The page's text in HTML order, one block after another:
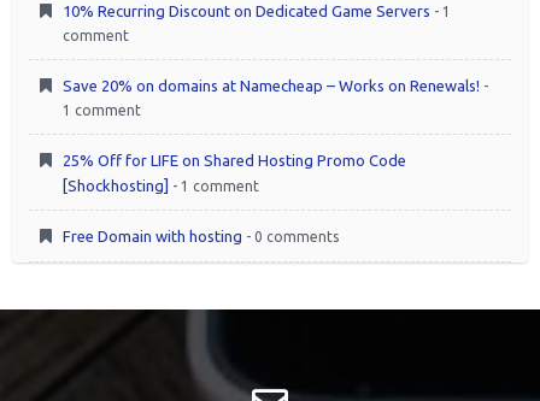
10% Recurring Discount on Dedicated Game Servers - 1
comment
Save 20% on domains at Namecheap – Works on Renewals! -
1 comment
25% Off for LIFE on Shared Hosting Promo Code
[Shockhosting] - 1 comment
Free Domain with hosting - 0 comments